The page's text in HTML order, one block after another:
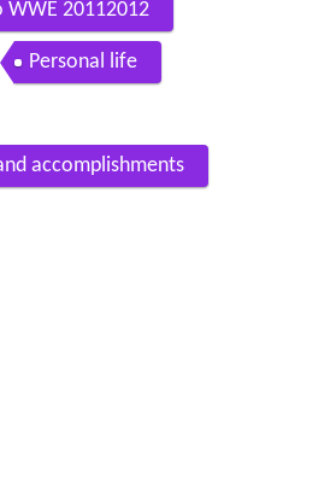
20112012
Personal life
accomplishments